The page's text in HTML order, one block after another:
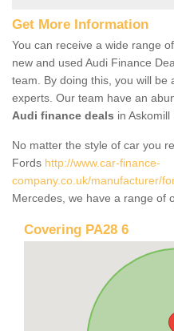
Get More Information
You can receive a wide range
new and used Audi Finance
team. By doing this, you will
experts. Our team have an
Audi finance deals in
No matter the style of car you
Fords http://www.car-finance-
company.co.uk/manufacturer/
Mercedes, we have a range of
Covering PA28 6